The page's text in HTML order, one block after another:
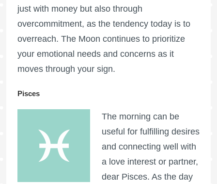
just with money but also through
overcommitment, as the tendency today is to
overreach. The Moon continues to prioritize
your emotional needs and concerns as it
moves through your sign.
Pisces
The morning can be
useful for fulfilling desires
and connecting well with
a love interest or partner,
dear Pisces. As the day